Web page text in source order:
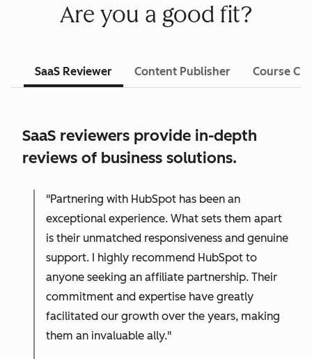
Are you a good fit?
SaaS Reviewer Content Publisher Course
SaaS reviewers provide in-depth
reviews of business solutions.
"Partnering with HubSpot has been an
exceptional experience. What sets them apart
is their unmatched responsiveness and genuine
support. I highly recommend HubSpot to
anyone seeking an affiliate partnership. Their
commitment and expertise have greatly
facilitated our growth over the years, making
them an invaluable ally."